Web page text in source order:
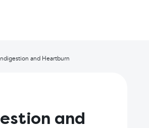
and Heartburn
and